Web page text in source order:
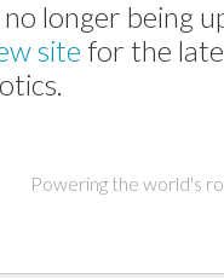
longer being
site for the
Powering the world's